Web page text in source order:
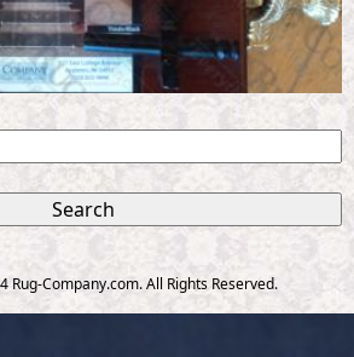
Rug-Company.com. All Rights Reserved.